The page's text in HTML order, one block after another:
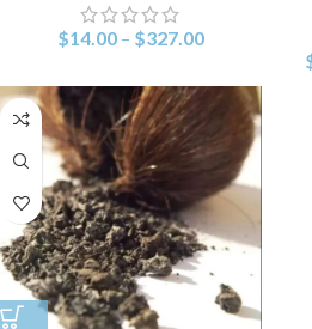
$14.00 – $327.00